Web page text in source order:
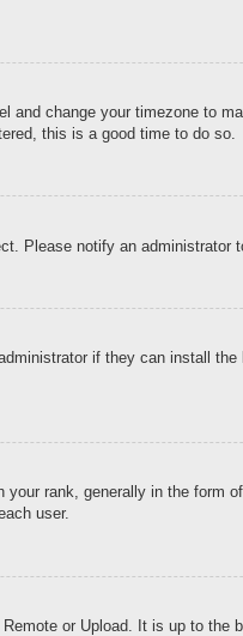
change your timezone to
this is a good time to do so.
Please notify an administrator
if they can install
rank, generally in the form
user.
or Upload. It is up to